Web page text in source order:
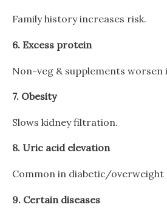
Family history increases risk.
6. Excess protein
Non-veg & supplements worsen
7. Obesity
Slows kidney filtration.
8. Uric acid elevation
Common in diabetic/overweight
9. Certain diseases